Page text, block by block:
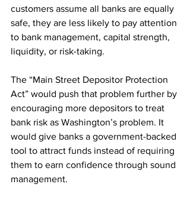
customers assume all banks are equally
safe, they are less likely to pay attention
to bank management, capital strength,
liquidity, or risk-taking.
The “Main Street Depositor Protection
Act” would push that problem further by
encouraging more depositors to treat
bank risk as Washington’s problem. It
would give banks a government-backed
tool to attract funds instead of requiring
them to earn confidence through sound
management.